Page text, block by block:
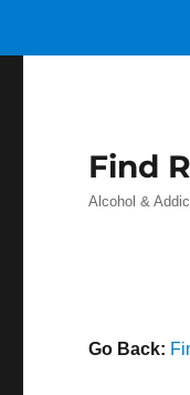
Find
Alcohol &
Go Back: